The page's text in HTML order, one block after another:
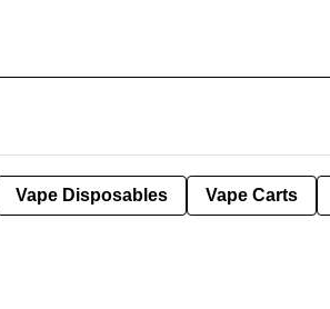
Vape Disposables Vape Carts